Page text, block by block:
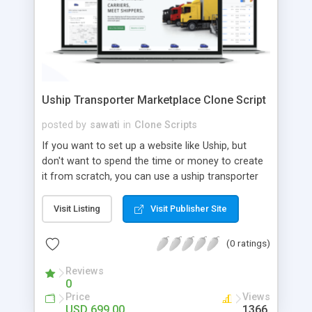
Uship Transporter Marketplace Clone Script
posted by sawati in Clone Scripts
If you want to set up a website like Uship, but
don't want to spend the time or money to create
it from scratch, you can use a uship transporter
tool that allows you to set up an online
marketplace exactly like the real thing without all
the hassle. These scripts allow you to easily set up
a website with all of the same features as Uship.
A Uship transporter clone script is a program that
allows you to easily create a website that looks
and functions like Uship. You can find many Uship
Visit Listing Visit Publisher Site
(0 ratings)
Reviews
0
Price Views